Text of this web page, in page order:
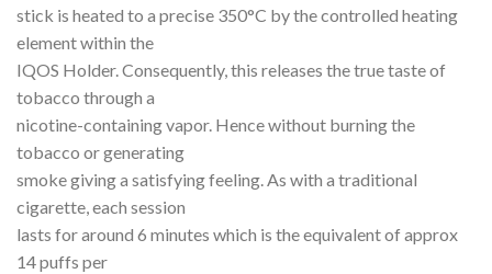
stick is heated to a precise 350°C by the controlled heating
element within the
IQOS Holder. Consequently, this releases the true taste of
tobacco through a
nicotine-containing vapor. Hence without burning the
tobacco or generating
smoke giving a satisfying feeling. As with a traditional
cigarette, each session
lasts for around 6 minutes which is the equivalent of approx
14 puffs per